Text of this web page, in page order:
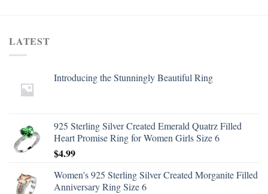
LATEST
Introducing the Stunningly Beautiful Ring
925 Sterling Silver Created Emerald Quatrz Filled
Heart Promise Ring for Women Girls Size 6
$4.99
Women's 925 Sterling Silver Created Morganite Filled
Anniversary Ring Size 6